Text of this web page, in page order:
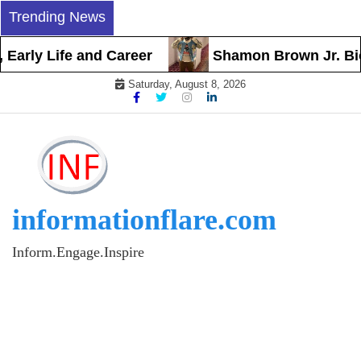
Skip
to
content
Trending News
Life and Career Shamon Brown Jr.
Saturday, August 8, 2026
informationflare.com
Inform.Engage.Inspire